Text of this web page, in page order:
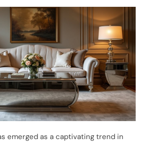
emerged as a captivating trend in